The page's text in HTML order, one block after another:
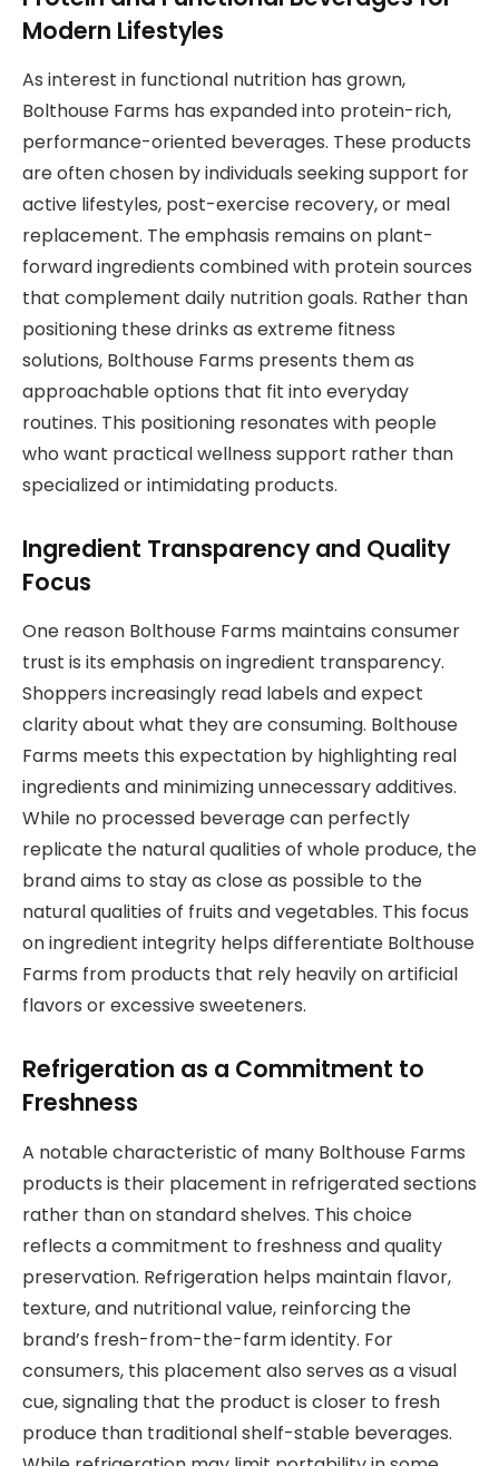
Modern Lifestyles
As interest in functional nutrition has grown,
Bolthouse Farms has expanded into protein-rich,
performance-oriented beverages. These products
are often chosen by individuals seeking support for
active lifestyles, post-exercise recovery, or meal
replacement. The emphasis remains on plant-
forward ingredients combined with protein sources
that complement daily nutrition goals. Rather than
positioning these drinks as extreme fitness
solutions, Bolthouse Farms presents them as
approachable options that fit into everyday
routines. This positioning resonates with people
who want practical wellness support rather than
specialized or intimidating products.
Ingredient Transparency and Quality
Focus
One reason Bolthouse Farms maintains consumer
trust is its emphasis on ingredient transparency.
Shoppers increasingly read labels and expect
clarity about what they are consuming. Bolthouse
Farms meets this expectation by highlighting real
ingredients and minimizing unnecessary additives.
While no processed beverage can perfectly
replicate the natural qualities of whole produce, the
brand aims to stay as close as possible to the
natural qualities of fruits and vegetables. This focus
on ingredient integrity helps differentiate Bolthouse
Farms from products that rely heavily on artificial
flavors or excessive sweeteners.
Refrigeration as a Commitment to
Freshness
A notable characteristic of many Bolthouse Farms
products is their placement in refrigerated sections
rather than on standard shelves. This choice
reflects a commitment to freshness and quality
preservation. Refrigeration helps maintain flavor,
texture, and nutritional value, reinforcing the
brand’s fresh-from-the-farm identity. For
consumers, this placement also serves as a visual
cue, signaling that the product is closer to fresh
produce than traditional shelf-stable beverages.